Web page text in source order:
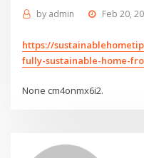
by admin Feb 20,
https://
fully-sustainable-home-
None cm4onmx6i2.